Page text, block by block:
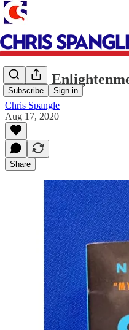
Subscribe Sign in
Books:
Chris Spangle
Aug 17, 2020
Share